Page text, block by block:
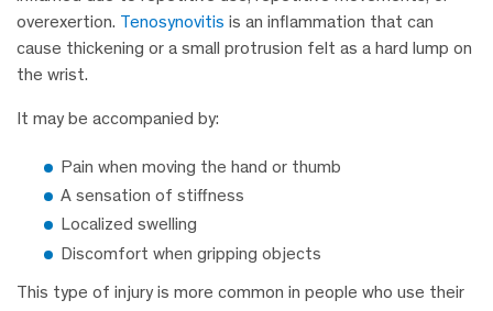
overexertion. Tenosynovitis is an inflammation that can
cause thickening or a small protrusion felt as a hard lump on
the wrist.
It may be accompanied by:
Pain when moving the hand or thumb
A sensation of stiffness
Localized swelling
Discomfort when gripping objects
This type of injury is more common in people who use their